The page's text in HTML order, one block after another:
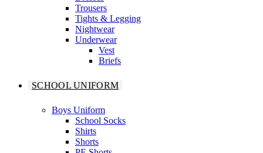
Trousers
Tights & Legging
Nightwear
Underwear
Vest
Briefs
SCHOOL UNIFORM
Boys Uniform
School Socks
Shirts
Shorts